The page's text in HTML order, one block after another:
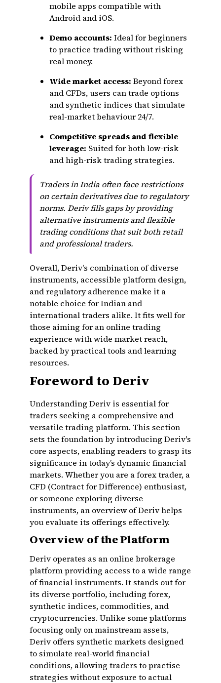
mobile apps compatible with
Android and iOS.
Demo accounts: Ideal for beginners
to practice trading without risking
real money.
Wide market access: Beyond forex
and CFDs, users can trade options
and synthetic indices that simulate
real-market behaviour 24/7.
Competitive spreads and flexible
leverage: Suited for both low-risk
and high-risk trading strategies.
Traders in India often face restrictions
on certain derivatives due to regulatory
norms. Deriv fills gaps by providing
alternative instruments and flexible
trading conditions that suit both retail
and professional traders.
Overall, Deriv's combination of diverse
instruments, accessible platform design,
and regulatory adherence make it a
notable choice for Indian and
international traders alike. It fits well for
those aiming for an online trading
experience with wide market reach,
backed by practical tools and learning
resources.
Foreword to Deriv
Understanding Deriv is essential for
traders seeking a comprehensive and
versatile trading platform. This section
sets the foundation by introducing Deriv's
core aspects, enabling readers to grasp its
significance in today’s dynamic financial
markets. Whether you are a forex trader, a
CFD (Contract for Difference) enthusiast,
or someone exploring diverse
instruments, an overview of Deriv helps
you evaluate its offerings effectively.
Overview of the Platform
Deriv operates as an online brokerage
platform providing access to a wide range
of financial instruments. It stands out for
its diverse portfolio, including forex,
synthetic indices, commodities, and
cryptocurrencies. Unlike some platforms
focusing only on mainstream assets,
Deriv offers synthetic markets designed
to simulate real-world financial
conditions, allowing traders to practise
strategies without exposure to actual